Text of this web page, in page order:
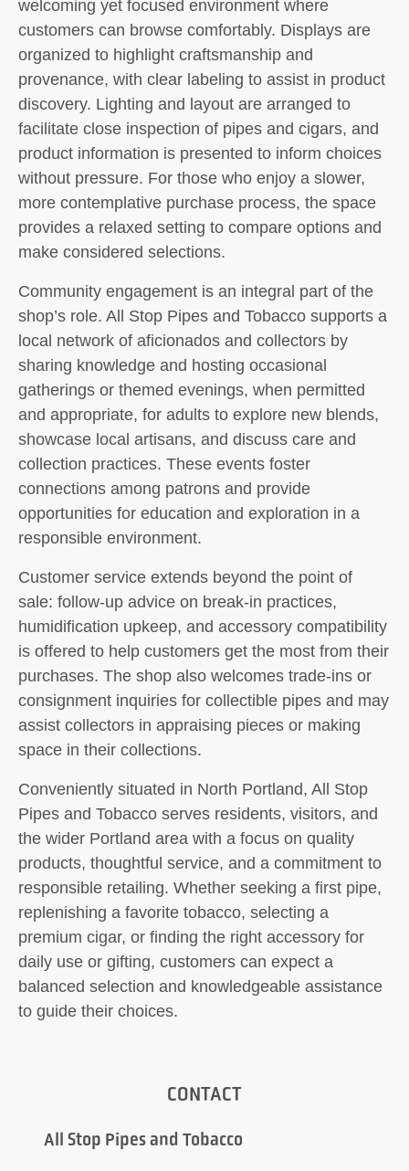
welcoming yet focused environment where
customers can browse comfortably. Displays are
organized to highlight craftsmanship and
provenance, with clear labeling to assist in product
discovery. Lighting and layout are arranged to
facilitate close inspection of pipes and cigars, and
product information is presented to inform choices
without pressure. For those who enjoy a slower,
more contemplative purchase process, the space
provides a relaxed setting to compare options and
make considered selections.
Community engagement is an integral part of the
shop’s role. All Stop Pipes and Tobacco supports a
local network of aficionados and collectors by
sharing knowledge and hosting occasional
gatherings or themed evenings, when permitted
and appropriate, for adults to explore new blends,
showcase local artisans, and discuss care and
collection practices. These events foster
connections among patrons and provide
opportunities for education and exploration in a
responsible environment.
Customer service extends beyond the point of
sale: follow-up advice on break-in practices,
humidification upkeep, and accessory compatibility
is offered to help customers get the most from their
purchases. The shop also welcomes trade-ins or
consignment inquiries for collectible pipes and may
assist collectors in appraising pieces or making
space in their collections.
Conveniently situated in North Portland, All Stop
Pipes and Tobacco serves residents, visitors, and
the wider Portland area with a focus on quality
products, thoughtful service, and a commitment to
responsible retailing. Whether seeking a first pipe,
replenishing a favorite tobacco, selecting a
premium cigar, or finding the right accessory for
daily use or gifting, customers can expect a
balanced selection and knowledgeable assistance
to guide their choices.
CONTACT
All Stop Pipes and Tobacco